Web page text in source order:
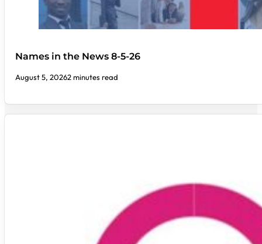
Names in the News 8-5-26
August 5, 20262 minutes read